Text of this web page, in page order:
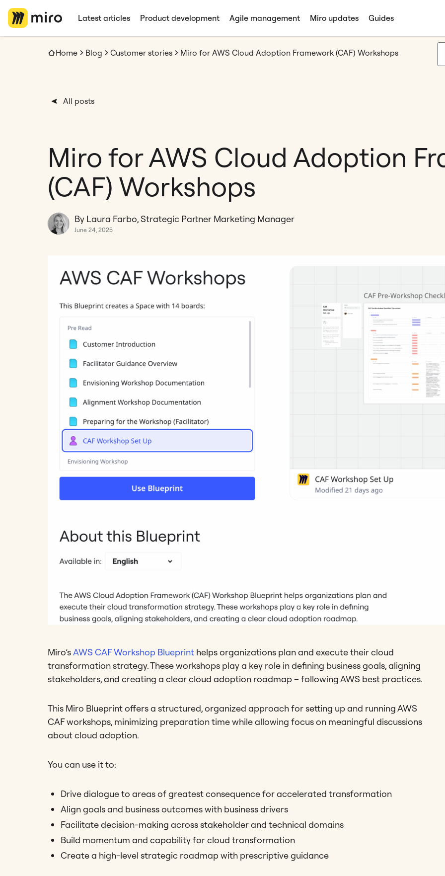
Latest articles Product development Agile management Miro updates Guides
Home Blog Customer stories Miro for AWS Cloud Adoption Framework (CAF) Workshops
All posts
Miro for AWS Cloud Adoption
(CAF) Workshops
By Laura Farbo, Strategic Partner Marketing Manager
June 24, 2025
Miro’sAWS CAF Workshop Blueprint helps organizations plan and execute their cloud
transformation strategy. These workshops play a key role in defining business goals, aligning
stakeholders, and creating a clear cloud adoption roadmap – following AWS best practices.
This Miro Blueprint offers a structured, organized approach for setting up and running AWS
CAF workshops, minimizing preparation time while allowing focus on meaningful discussions
about cloud adoption.
You can use it to:
Drive dialogue to areas of greatest consequence for accelerated transformation
Align goals and business outcomes with business drivers
Facilitate decision-making across stakeholder and technical domains
Build momentum and capability for cloud transformation
Create a high-level strategic roadmap with prescriptive guidance